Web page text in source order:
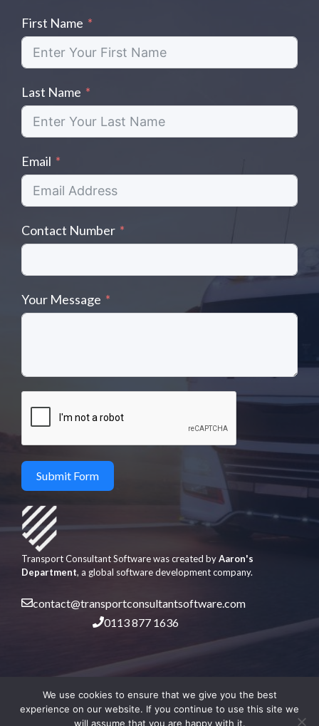
First Name
Last Name
Email
Contact Number
Your Message
Submit Form
Transport Consultant Software was created byAaron's
Department, a global software development company.
contact@transportconsultantsoftware.com
0113 877 1636
We use cookies to ensure that we give you the best
experience on our website. If you continue to use this site we
will assume that you are happy with it.